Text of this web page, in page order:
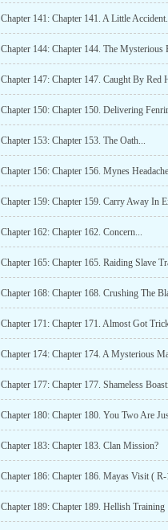
Chapter 141: Chapter 141. A Little
Chapter 144: Chapter 144. The Mysterious
Chapter 147: Chapter 147. Caught By Red
Chapter 150: Chapter 150. Delivering
Chapter 153: Chapter 153. The Oath...
Chapter 156: Chapter 156. Mynes
Chapter 159: Chapter 159. Carry Away In
Chapter 162: Chapter 162. Concern...
Chapter 165: Chapter 165. Raiding Slave
Chapter 168: Chapter 168. Crushing The
Chapter 171: Chapter 171. Almost Got
Chapter 174: Chapter 174. A Mysterious
Chapter 177: Chapter 177. Shameless
Chapter 180: Chapter 180. You Two Are
Chapter 183: Chapter 183. Clan Mission?
Chapter 186: Chapter 186. Mayas Visit (
Chapter 189: Chapter 189. Hellish Training